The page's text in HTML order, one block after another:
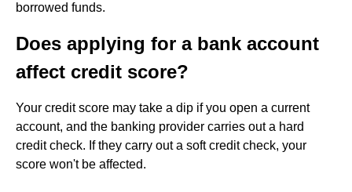
borrowed funds.
Does applying for a bank account
affect credit score?
Your credit score may take a dip if you open a current
account, and the banking provider carries out a hard
credit check. If they carry out a soft credit check, your
score won't be affected.